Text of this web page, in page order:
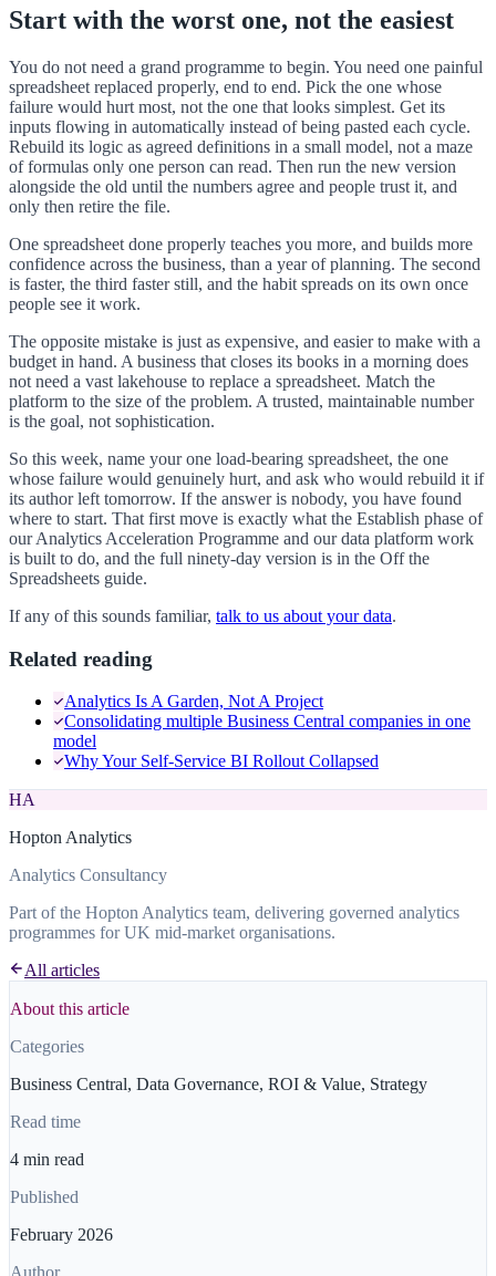
Start with the worst one, not the easiest
You do not need a grand programme to begin. You need one painful
spreadsheet replaced properly, end to end. Pick the one whose
failure would hurt most, not the one that looks simplest. Get its
inputs flowing in automatically instead of being pasted each cycle.
Rebuild its logic as agreed definitions in a small model, not a maze
of formulas only one person can read. Then run the new version
alongside the old until the numbers agree and people trust it, and
only then retire the file.
One spreadsheet done properly teaches you more, and builds more
confidence across the business, than a year of planning. The second
is faster, the third faster still, and the habit spreads on its own once
people see it work.
The opposite mistake is just as expensive, and easier to make with a
budget in hand. A business that closes its books in a morning does
not need a vast lakehouse to replace a spreadsheet. Match the
platform to the size of the problem. A trusted, maintainable number
is the goal, not sophistication.
So this week, name your one load-bearing spreadsheet, the one
whose failure would genuinely hurt, and ask who would rebuild it if
its author left tomorrow. If the answer is nobody, you have found
where to start. That first move is exactly what the Establish phase of
our Analytics Acceleration Programme and our data platform work
is built to do, and the full ninety-day version is in the Off the
Spreadsheets guide.
If any of this sounds familiar, talk to us about your data.
Related reading
Analytics Is A Garden, Not A Project
Consolidating multiple Business Central companies in one
model
Why Your Self-Service BI Rollout Collapsed
HA
Hopton Analytics
Analytics Consultancy
Part of the Hopton Analytics team, delivering governed analytics
programmes for UK mid-market organisations.
All articles
About this article
Categories
Business Central, Data Governance, ROI & Value, Strategy
Read time
4 min read
Published
February 2026